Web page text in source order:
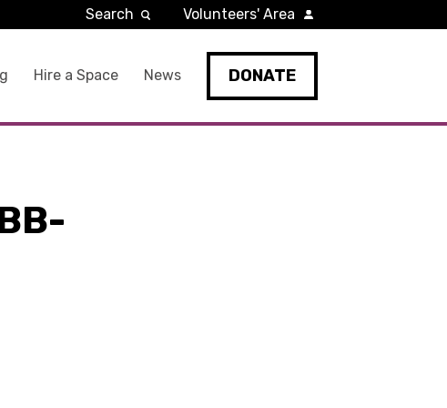
Hire a Space News DONATE
Search Volunteers' Area